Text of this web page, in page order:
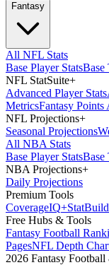
Fantasy
All NFL Stats
Base Player StatsBase
NFL StatSuite+
Advanced Player Stats
MetricsFantasy Points
NFL Projections+
Seasonal Projections
All NBA Stats
Base Player StatsBase
NBA Projections+
Daily Projections
Premium Tools
CoverageIQ+Stat
Free Hubs & Tools
Fantasy Football
PagesNFL Depth
2026 Fantasy